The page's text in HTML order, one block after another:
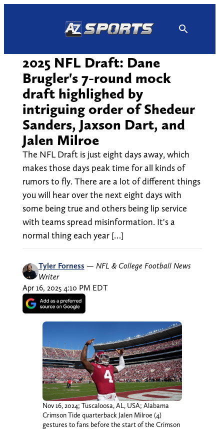
2025 NFL Draft: Dane
Brugler's 7-round mock
draft highlighed by
intriguing order of Shedeur
Sanders, Jaxson Dart, and
Jalen Milroe
The NFL Draft is just eight days away, which
makes those days peak time for all kinds of
rumors to fly. There are a lot of different things
you will hear over the next eight days with
some being true and others being lip service
with teams spread misinformation. It's a
normal thing each year […]
Tyler Forness — NFL & College Football News
Writer
Apr 16, 2025 4:10 PM EDT
Nov 16, 2024; Tuscaloosa, AL, USA; Alabama
Crimson Tide quarterback Jalen Milroe (4)
gestures to fans before the start of the Crimson